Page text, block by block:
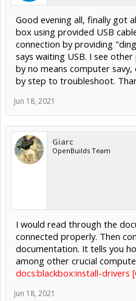
Good evening all, finally got
box using provided USB
connection by providing
says waiting USB. I see
by no means computer
by step to troubleshoot.
Jun 18, 2021
Giarc
OpenBuilds Team
I would read through the
connected properly. Then
documentation. It tells you
among other crucial
docs:blackbox:install-drivers
Jun 18, 2021